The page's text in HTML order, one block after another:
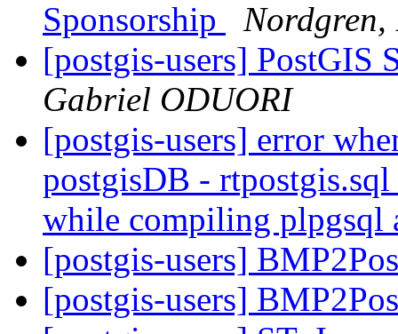
Sponsorship
Nordgren,
[postgis-users] PostGIS
Gabriel ODUORI
[postgis-users] error
postgisDB -
while compiling plpgsql
[postgis-users]
[postgis-users]